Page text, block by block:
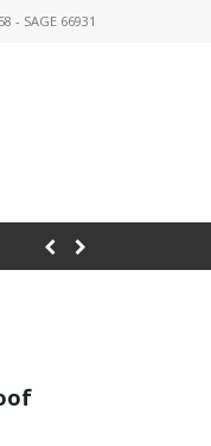
- SAGE 66931